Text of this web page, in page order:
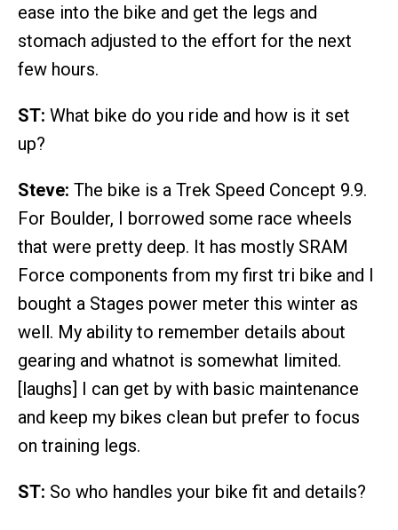
ease into the bike and get the legs and
stomach adjusted to the effort for the next
few hours.
ST: What bike do you ride and how is it set
up?
Steve: The bike is a Trek Speed Concept 9.9.
For Boulder, I borrowed some race wheels
that were pretty deep. It has mostly SRAM
Force components from my first tri bike and I
bought a Stages power meter this winter as
well. My ability to remember details about
gearing and whatnot is somewhat limited.
[laughs] I can get by with basic maintenance
and keep my bikes clean but prefer to focus
on training legs.
ST: So who handles your bike fit and details?